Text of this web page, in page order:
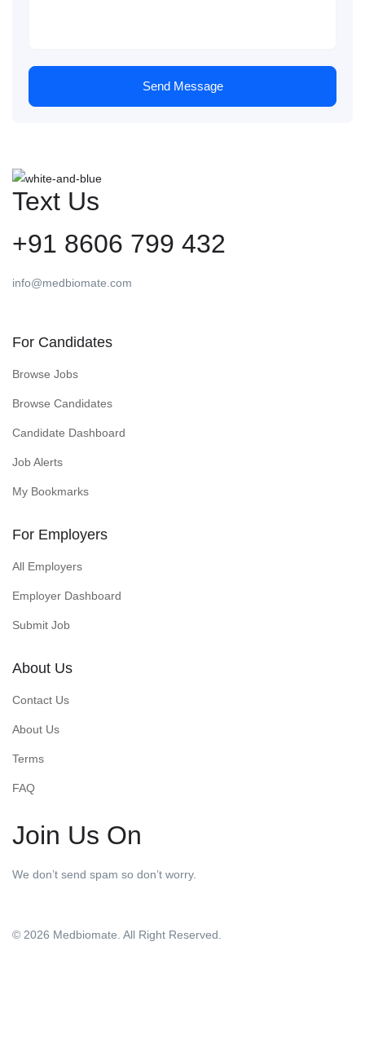
Send Message
Text Us
+91 8606 799 432
info@medbiomate.com
For Candidates
Browse Jobs
Browse Candidates
Candidate Dashboard
Job Alerts
My Bookmarks
For Employers
All Employers
Employer Dashboard
Submit Job
About Us
Contact Us
About Us
Terms
FAQ
Join Us On
We don’t send spam so don’t worry.
© 2026 Medbiomate. All Right Reserved.